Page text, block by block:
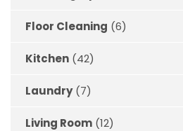
Floor Cleaning (6)
Kitchen (42)
Laundry(7)
Living Room (12)